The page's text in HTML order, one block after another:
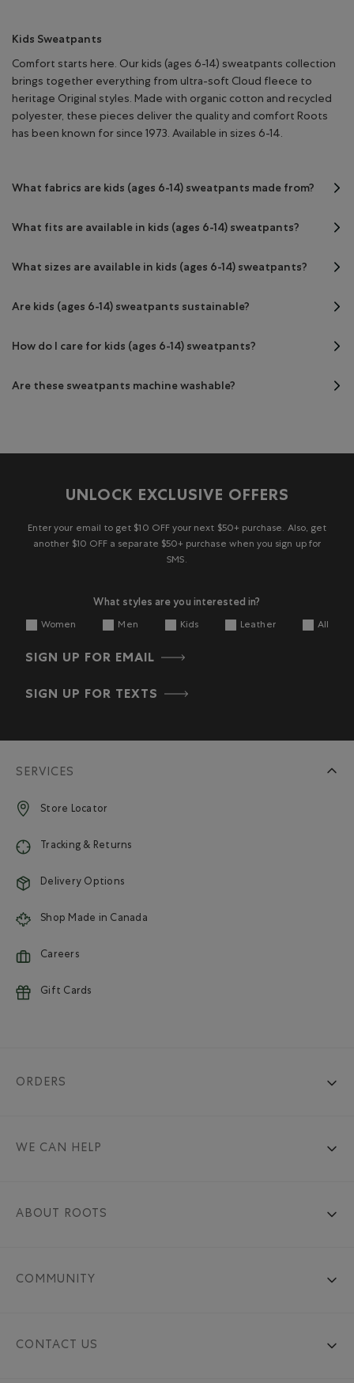
Kids Sweatpants
Comfort starts here. Our kids (ages 6-14) sweatpants collection
brings together everything from ultra-soft Cloud fleece to
heritage Original styles. Made with organic cotton and recycled
polyester, these pieces deliver the quality and comfort Roots
has been known for since 1973. Available in sizes 6-14.
What fabrics are kids (ages 6-14) sweatpants made from?
What fits are available in kids (ages 6-14) sweatpants?
What sizes are available in kids (ages 6-14) sweatpants?
Are kids (ages 6-14) sweatpants sustainable?
How do I care for kids (ages 6-14) sweatpants?
Are these sweatpants machine washable?
UNLOCK EXCLUSIVE OFFERS
Enter your email to get $10 OFF your next $50+ purchase. Also, get
another $10 OFF a separate $50+ purchase when you sign up for
SMS.
What styles are you interested in?
Women Men Kids Leather All
SIGN UP FOR EMAIL
SIGN UP FOR TEXTS
SERVICES
Store Locator
Tracking & Returns
Delivery Options
Shop Made in Canada
Careers
Gift Cards
ORDERS
WE CAN HELP
ABOUT ROOTS
COMMUNITY
CONTACT US